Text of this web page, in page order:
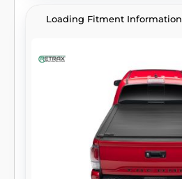
Loading Fitment Information